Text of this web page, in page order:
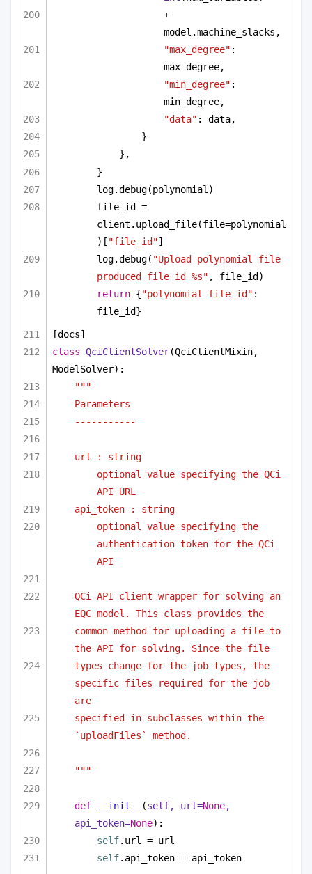
+
model.machine_slacks,
"max_degree" :
max_degree,
"min_degree" :
min_degree,
"data" : data,
}
},
}
log.debug(polynomial)
file_id =
client.upload_file(file=polynomial
)[ "file_id"]
log.debug( "Upload polynomial file
produced file id %s" , file_id)
return {"polynomial_file_id" :
file_id}
[docs]
class QciClientSolver(QciClientMixin,
ModelSolver):
"""
Parameters
-----------
url : string
optional value specifying the QCi
API URL
api_token : string
optional value specifying the
authentication token for the QCi
API
QCi API client wrapper for solving an
EQC model. This class provides the
common method for uploading a file to
the API for solving. Since the file
types change for the job types, the
specific files required for the job
are
specified in subclasses within the
`uploadFiles` method.
"""
def __init__ (self, url=None,
api_token=None):
self.url = url
self.api_token = api_token